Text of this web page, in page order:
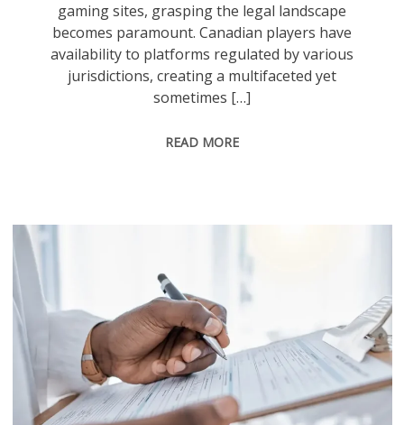
gaming sites, grasping the legal landscape
becomes paramount. Canadian players have
availability to platforms regulated by various
jurisdictions, creating a multifaceted yet
sometimes […]
READ MORE